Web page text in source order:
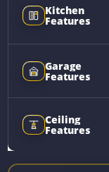
Kitchen
Features
Garage
Features
Ceiling
Features